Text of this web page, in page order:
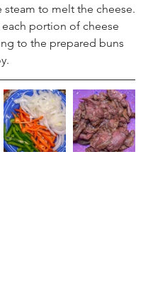
steam to melt the cheese.
to the prepared buns